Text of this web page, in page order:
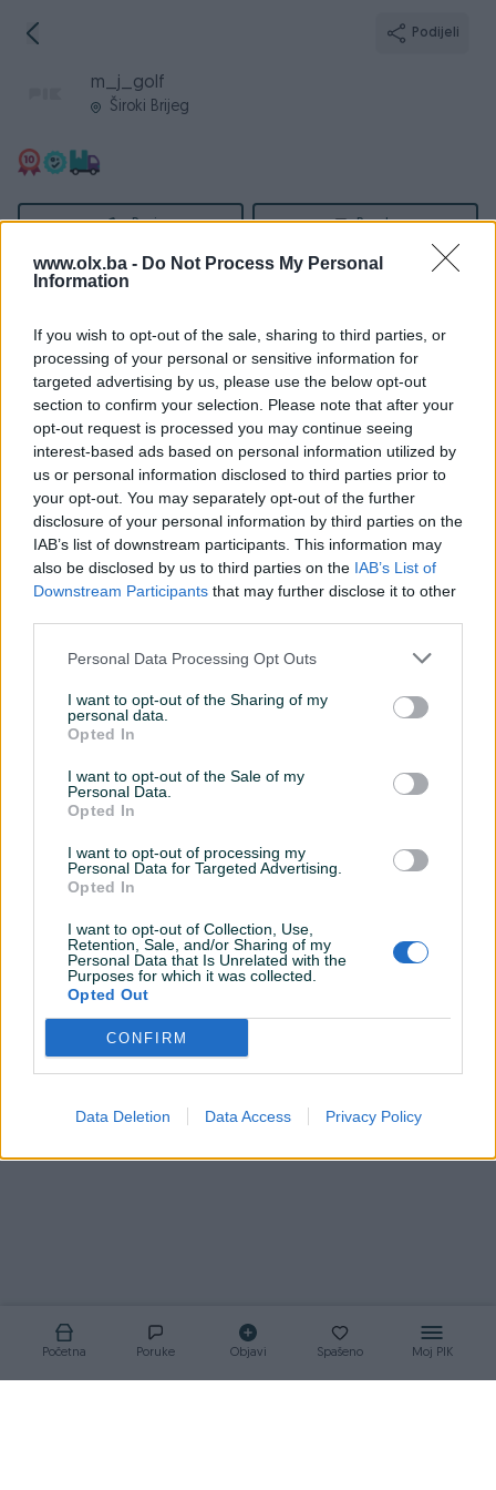
www.olx.ba - Do Not Process My Personal
Information
If you wish to opt-out of the sale, sharing to third parties, or
processing of your personal or sensitive information for
targeted advertising by us, please use the below opt-out
section to confirm your selection. Please note that after your
opt-out request is processed you may continue seeing
interest-based ads based on personal information utilized by
us or personal information disclosed to third parties prior to
your opt-out. You may separately opt-out of the further
disclosure of your personal information by third parties on the
IAB’s list of downstream participants. This information may
also be disclosed by us to third parties on the IAB’s List of
Downstream Participants that may further disclose it to other
Personal Data Processing Opt Outs
I want to opt-out of the Sharing of my
personal data.
Opted In
I want to opt-out of the Sale of my
Personal Data.
Opted In
I want to opt-out of processing my
Personal Data for Targeted Advertising.
Opted In
I want to opt-out of Collection, Use,
Retention, Sale, and/or Sharing of my
Personal Data that Is Unrelated with the
Purposes for which it was collected.
Opted Out
CONFIRM
Data Deletion Data Access Privacy Policy
Podijeli
m_j_golf
Široki Brijeg
Broj Poruka
Registrovan
25.03.2016
PIK ID
1376143
Online
prije 5 sati
Aktivni Završeni oglasi Dojmovi
Početna Poruke Objavi Spašeno Moj PIK